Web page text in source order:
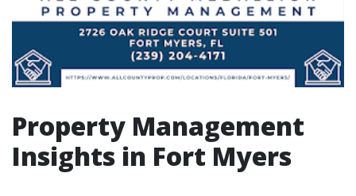
Property Management
Insights in Fort Myers